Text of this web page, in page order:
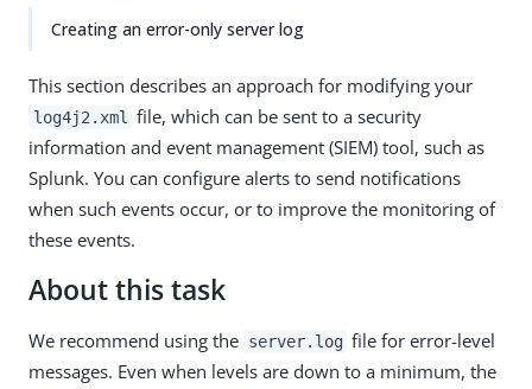
Creating an error-only server log
This section describes an approach for modifying your
log4j2.xml
file, which can be sent to a security
information and event management (SIEM) tool, such as
Splunk. You can configure alerts to send notifications
when such events occur, or to improve the monitoring of
these events.
About this task
We recommend using the server.log file for error-level
messages. Even when levels are down to a minimum, the